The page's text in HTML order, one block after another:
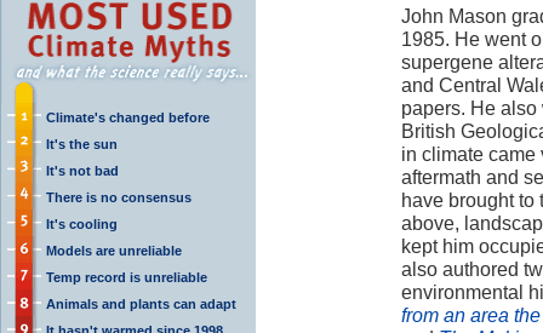
Climate's changed before
It's the sun
It's not bad
There is no consensus
It's cooling
Models are unreliable
Temp record is unreliable
Animals and plants can adapt
John Mason
1985. He went
supergene
and Central
papers. He
British
in climate came
aftermath and
have brought to
above,
kept him
also authored
environmental
from an area